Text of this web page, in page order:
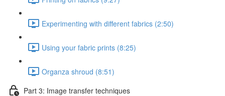
Experimenting with different fabrics (2:50)
Using your fabric prints (8:25)
Organza shroud (8:51)
Part 3: Image transfer techniques